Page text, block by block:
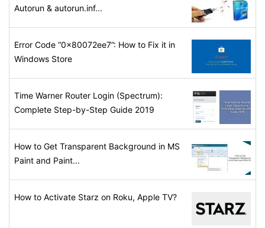
Autorun & autorun.inf...
Error Code “0x80072ee7”: How to Fix it in
Windows Store
Time Warner Router Login (Spectrum):
Complete Step-by-Step Guide 2019
How to Get Transparent Background in MS
Paint and Paint...
How to Activate Starz on Roku, Apple TV?